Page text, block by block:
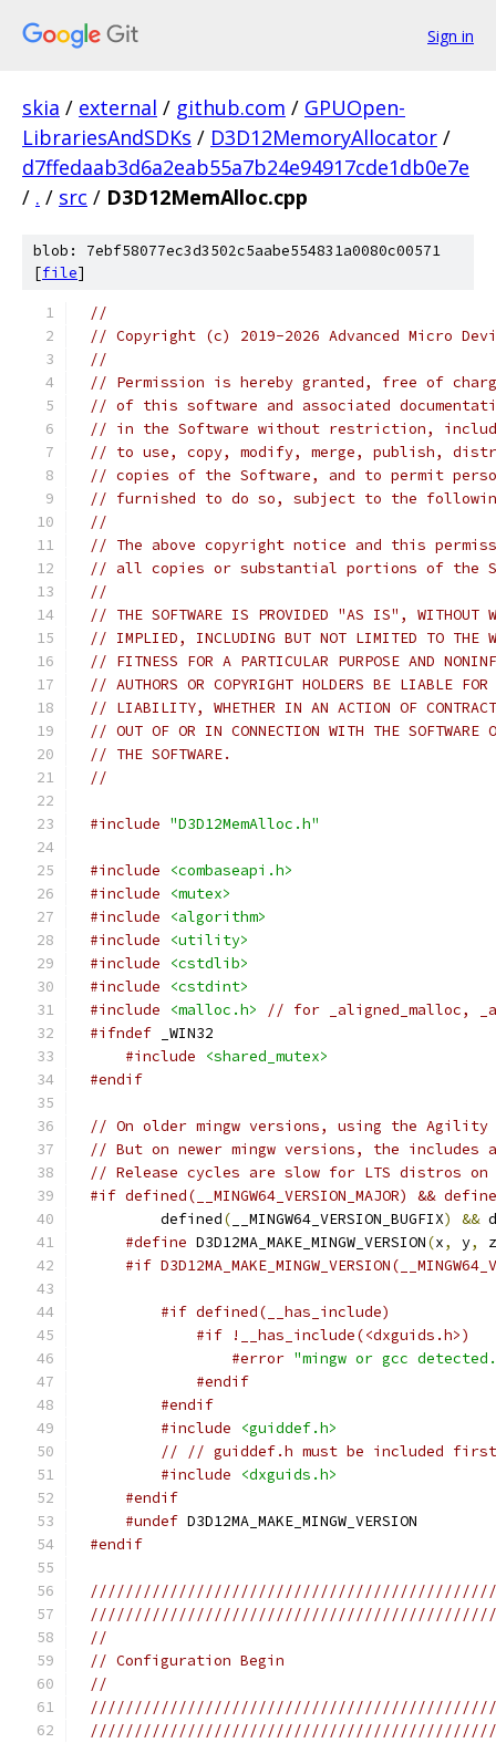
Sign in
skia / external / github.com / GPUOpen-
LibrariesAndSDKs / D3D12MemoryAllocator /
d7ffedaab3d6a2eab55a7b24e94917cde1db0e7e
/ . / src / D3D12MemAlloc.cpp
blob: 7ebf58077ec3d3502c5aabe554831a0080c00571
[file]
//
// Copyright (c) 2019-2026 Advanced Micro
//
// Permission is hereby granted, free of
// of this software and associated
// in the Software without restriction,
// to use, copy, modify, merge, publish,
// copies of the Software, and to permit
// furnished to do so, subject to the
//
// The above copyright notice and this
// all copies or substantial portions of the
//
// THE SOFTWARE IS PROVIDED "AS IS", WITHOUT
// IMPLIED, INCLUDING BUT NOT LIMITED TO THE
// FITNESS FOR A PARTICULAR PURPOSE AND
// AUTHORS OR COPYRIGHT HOLDERS BE LIABLE FOR
// LIABILITY, WHETHER IN AN ACTION OF
// OUT OF OR IN CONNECTION WITH THE SOFTWARE
// THE SOFTWARE.
//
#include "D3D12MemAlloc.h"
#include
<combaseapi.h>
#include
<mutex>
#include
<algorithm>
#include
<utility>
#include
<cstdlib>
#include
<cstdint>
#include
<malloc.h>
// for _aligned_malloc,
#ifndef
#include
<shared_mutex>
#endif
// On older mingw versions, using the
// But on newer mingw versions, the includes
// Release cycles are slow for LTS distros
#if defined(__MINGW64_VERSION_MAJOR) &&
	defined
( __MINGW64_VERSION_BUGFIX) &&
#define D3D12MA_MAKE_MINGW_VERSION(x, y,
z
#if
#if defined(__has_include)
#if !__has_include(<dxguids.h>)
#error "mingw or gcc
#endif
#endif
#include
<guiddef.h>
// // guiddef.h must be included
#include
<dxguids.h>
#endif
#undef
#endif
//
// Configuration Begin
//